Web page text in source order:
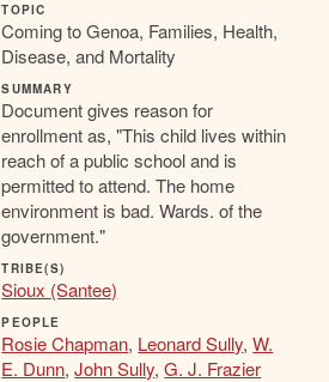
TOPIC
Coming to Genoa, Families, Health,
Disease, and Mortality
SUMMARY
Document gives reason for
enrollment as, "This child lives within
reach of a public school and is
permitted to attend. The home
environment is bad. Wards. of the
government."
TRIBE(S)
Sioux (Santee)
PEOPLE
Rosie Chapman, Leonard Sully,W.
E. Dunn,John Sully,G. J. Frazier